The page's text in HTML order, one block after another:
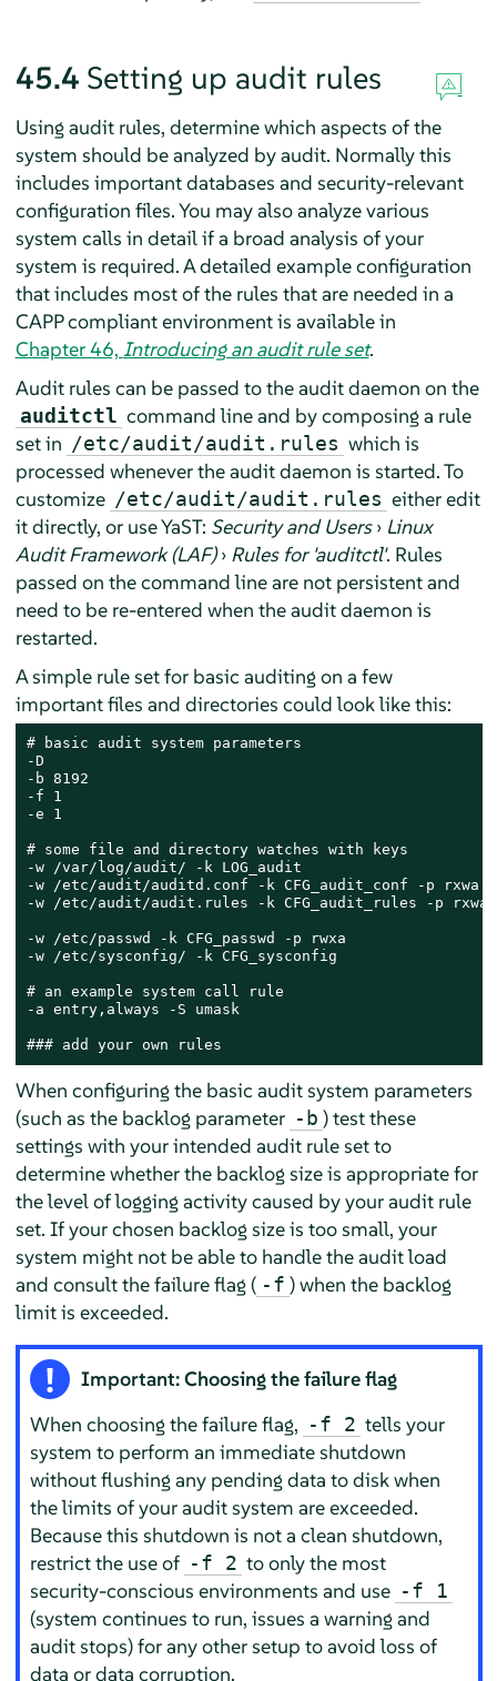
45.4 Setting up audit rules
Using audit rules, determine which aspects of the
system should be analyzed by audit. Normally this
includes important databases and security-relevant
configuration files. You may also analyze various
system calls in detail if a broad analysis of your
system is required. A detailed example configuration
that includes most of the rules that are needed in a
CAPP compliant environment is available in
Chapter 46, Introducing an audit rule set.
Audit rules can be passed to the audit daemon on the
auditctl command line and by composing a rule
set in /etc/audit/audit.rules which is
processed whenever the audit daemon is started. To
customize /etc/audit/audit.rules either edit
it directly, or use YaST: Security and Users› Linux
Audit Framework (LAF)› Rules for 'auditctl'. Rules
passed on the command line are not persistent and
need to be re-entered when the audit daemon is
restarted.
A simple rule set for basic auditing on a few
important files and directories could look like this:
# basic audit system parameters
-D
-b 8192
-f 1
-e 1
# some file and directory watches with keys
-w /var/log/audit/ -k LOG_audit
-w /etc/audit/auditd.conf -k CFG_audit_conf -p rxwa
-w /etc/audit/audit.rules -k CFG_audit_rules -p rxwa
-w /etc/passwd -k CFG_passwd -p rwxa
-w /etc/sysconfig/ -k CFG_sysconfig
# an example system call rule
-a entry,always -S umask
### add your own rules
When configuring the basic audit system parameters
(such as the backlog parameter -b ) test these
settings with your intended audit rule set to
determine whether the backlog size is appropriate for
the level of logging activity caused by your audit rule
set. If your chosen backlog size is too small, your
system might not be able to handle the audit load
and consult the failure flag ( -f ) when the backlog
limit is exceeded.
Important: Choosing the failure flag
When choosing the failure flag, -f 2 tells your
system to perform an immediate shutdown
without flushing any pending data to disk when
the limits of your audit system are exceeded.
Because this shutdown is not a clean shutdown,
restrict the use of -f 2 to only the most
security-conscious environments and use -f 1
(system continues to run, issues a warning and
audit stops) for any other setup to avoid loss of
data or data corruption.